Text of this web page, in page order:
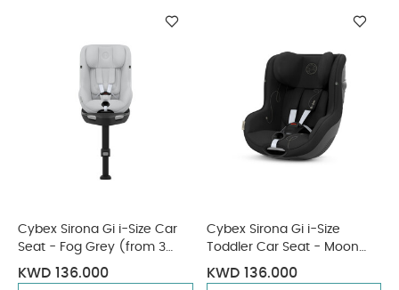
Cybex Sirona Gi i-Size Car
Seat - Fog Grey (from 3
Months - 4 Years/19 kg
approx)
KWD 136.000
Cybex Sirona Gi i-Size
Toddler Car Seat - Moon
Black (from 3 Months - 4
Years/19 kg approx)
KWD 136.000